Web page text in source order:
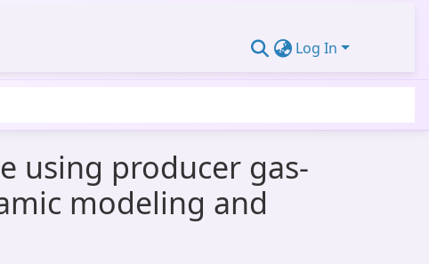
Log In
using producer gas-
modeling and